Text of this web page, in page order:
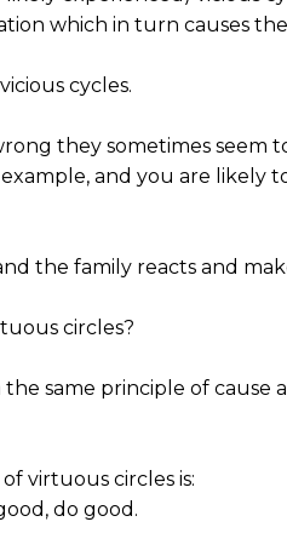
which in turn causes
cycles.
they sometimes seem
and you are likely
the family reacts and
circles?
same principle of cause
virtuous circles is:
do good.